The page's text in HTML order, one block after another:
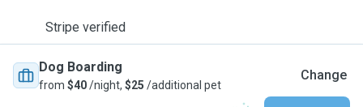
Stripe verified
Dog Boarding
from $40/night, $25 /additional pet
Change